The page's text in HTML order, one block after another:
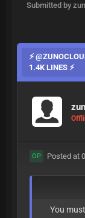
Submitted by
⚡
1.4K LINES ⚡
OP Posted at
You must